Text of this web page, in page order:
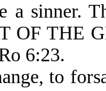
sinner.
OF THE
6:23.
to